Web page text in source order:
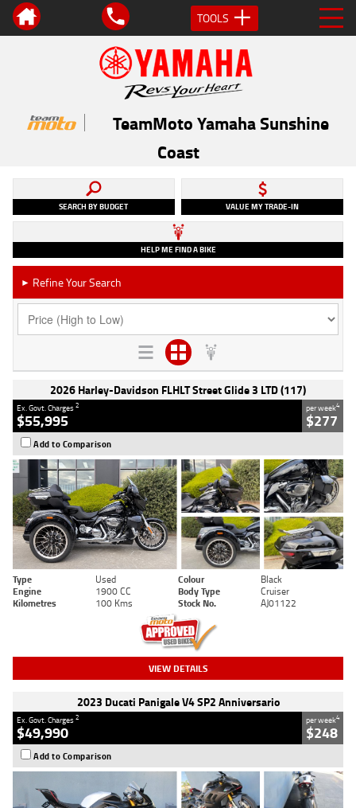
TOOLS
TeamMoto Yamaha Sunshine
Coast
SEARCH BY BUDGET VALUE MY TRADE-IN
HELP ME FIND A BIKE
► Refine Your Search
2026 Harley-Davidson FLHLT Street Glide 3 LTD (117)
Ex. Govt. Charges2
$55,995
per week4
$277
Add to Comparison
Type Used Colour
Black
Engine
1900 CC Body Type
Cruiser
Kilometres
100 Kms Stock No. AJ01122
VIEW DETAILS
2023 Ducati Panigale V4 SP2 Anniversario
Ex. Govt. Charges2
$49,990
per week4
$248
Add to Comparison